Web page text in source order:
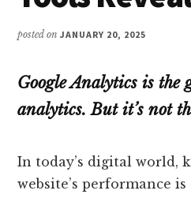
posted onJANUARY 20, 2025
Google Analytics is the
analytics. But it’s not
In today’s digital world,
website’s performance